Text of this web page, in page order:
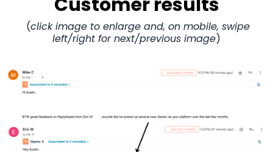
(click image to enlarge and, on mobile, swipe
left/right for next/previous image)